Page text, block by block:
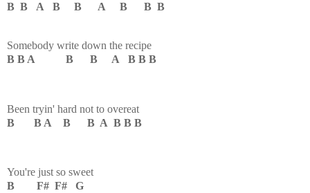
B B A B B A B B B
Somebody write down the recipe
B B A B B A B B B
Been tryin' hard not to overeat
B B A B B A B B B
You're just so sweet
B F# F# G